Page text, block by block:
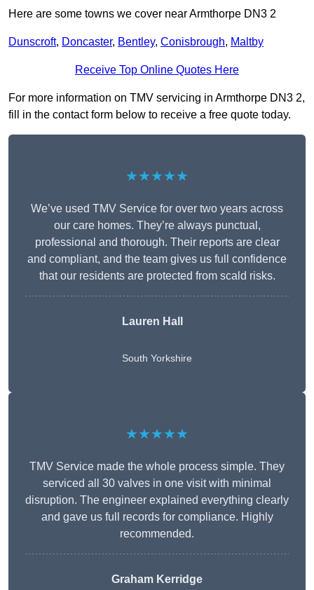
Here are some towns we cover near Armthorpe DN3 2
Dunscroft, Doncaster, Bentley, Conisbrough, Maltby
Receive Top Online Quotes Here
For more information on TMV servicing in Armthorpe DN3 2,
fill in the contact form below to receive a free quote today.
★★★★★
We’ve used TMV Service for over two years across
our care homes. They’re always punctual,
professional and thorough. Their reports are clear
and compliant, and the team gives us full confidence
that our residents are protected from scald risks.
Lauren Hall
South Yorkshire
★★★★★
TMV Service made the whole process simple. They
serviced all 30 valves in one visit with minimal
disruption. The engineer explained everything clearly
and gave us full records for compliance. Highly
recommended.
Graham Kerridge